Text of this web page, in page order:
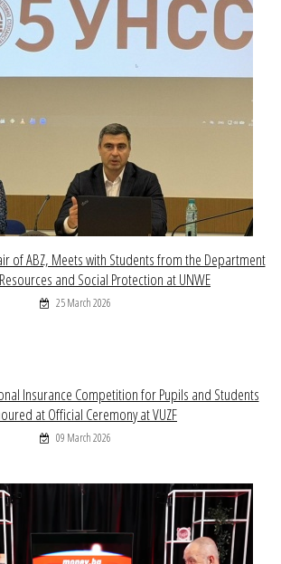
of ABZ, Meets with Students from the Department
and Social Protection at UNWE
25 March 2026
Insurance Competition for Pupils and Students
at Official Ceremony at VUZF
09 March 2026